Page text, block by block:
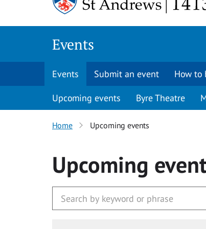
Events
Events Submit an event How to
Upcoming events Byre Theatre
Home Upcoming events
Upcoming